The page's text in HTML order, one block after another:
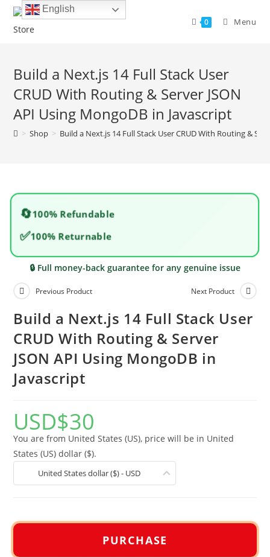
Skip
0 Menu
Build a Next.js 14 Full Stack User
CRUD With Routing & Server JSON
API Using MongoDB in Javascript
> Shop > Build a Next.js 14 Full Stack User CRUD With Routing &
🔄100% Refundable
✅100% Returnable
🔒 Full money-back guarantee for any genuine issue
Previous Product Next Product
Build a Next.js 14 Full Stack User
CRUD With Routing & Server
JSON API Using MongoDB in
Javascript
USD$30
You are from United States (US), price will be in United
States (US) dollar ($).
United States dollar ($) - USD
PURCHASE
English